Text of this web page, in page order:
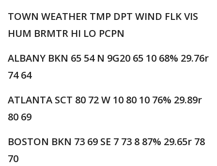
TOWN WEATHER TMP DPT WIND FLK VIS
HUM BRMTR HI LO PCPN
ALBANY BKN 65 54 N 9G20 65 10 68% 29.76r
74 64
ATLANTA SCT 80 72 W 10 80 10 76% 29.89r
80 69
BOSTON BKN 73 69 SE 7 73 8 87% 29.65r 78
70